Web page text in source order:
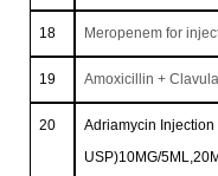
18 Meropenem for
19 Amoxicillin +
20
Adriamycin
USP)10MG/